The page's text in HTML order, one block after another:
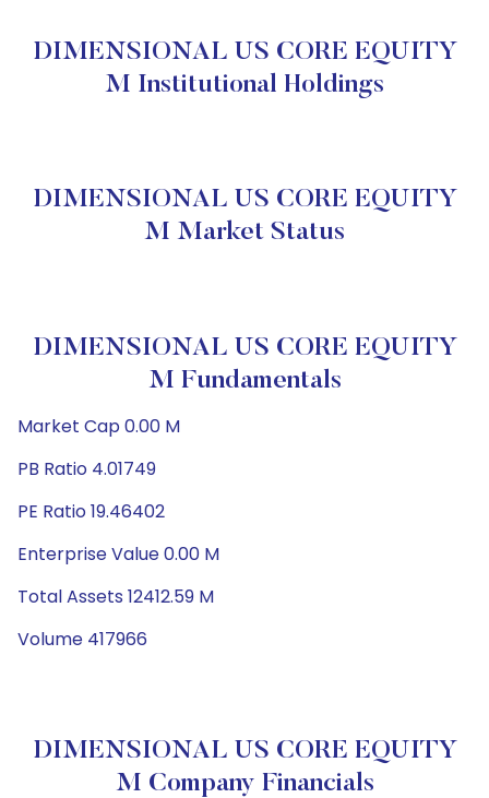
DIMENSIONAL US CORE EQUITY
M Institutional Holdings
DIMENSIONAL US CORE EQUITY
M Market Status
DIMENSIONAL US CORE EQUITY
M Fundamentals
Market Cap 0.00 M
PB Ratio 4.01749
PE Ratio 19.46402
Enterprise Value 0.00 M
Total Assets 12412.59 M
Volume 417966
DIMENSIONAL US CORE EQUITY
M Company Financials